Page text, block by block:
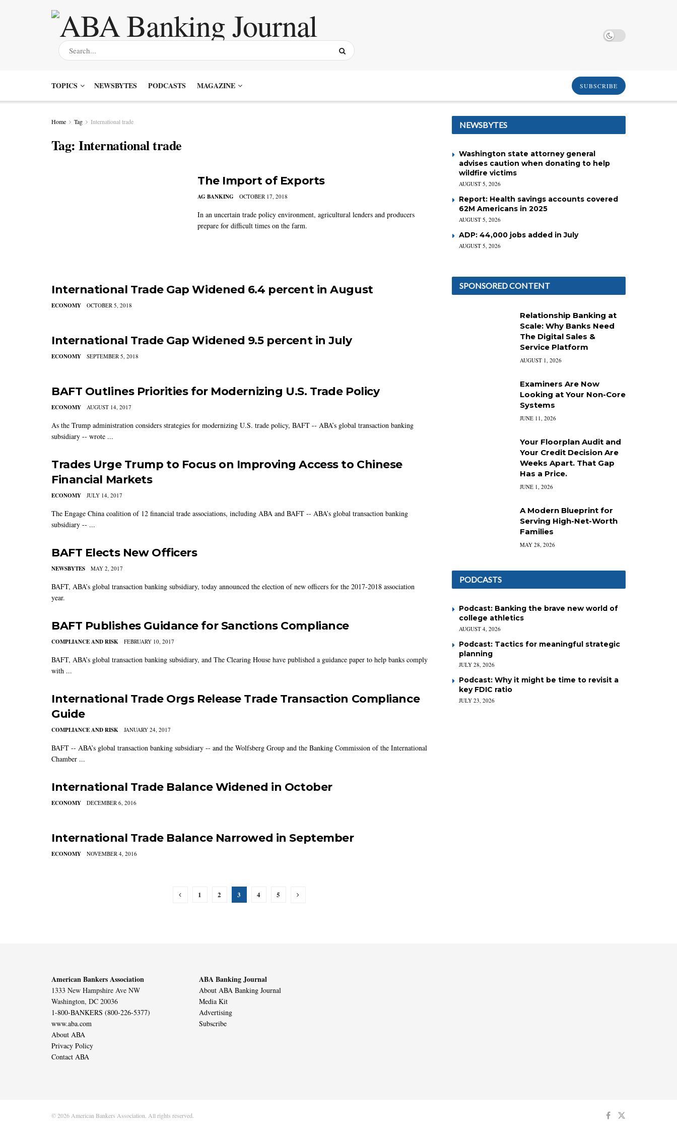
TOPICS NEWSBYTES PODCASTS MAGAZINE SUBSCRIBE
Home Tag International trade
Tag:International trade
The Import of Exports
AG BANKING OCTOBER 17, 2018
In an uncertain trade policy environment, agricultural lenders and producers
prepare for difficult times on the farm.
International Trade Gap Widened 6.4 percent in August
ECONOMY OCTOBER 5, 2018
International Trade Gap Widened 9.5 percent in July
ECONOMY SEPTEMBER 5, 2018
BAFT Outlines Priorities for Modernizing U.S. Trade Policy
ECONOMY AUGUST 14, 2017
As the Trump administration considers strategies for modernizing U.S. trade policy, BAFT -- ABA’s global transaction banking
subsidiary -- wrote ...
Trades Urge Trump to Focus on Improving Access to Chinese
Financial Markets
ECONOMY JULY 14, 2017
The Engage China coalition of 12 financial trade associations, including ABA and BAFT -- ABA’s global transaction banking
subsidiary -- ...
BAFT Elects New Officers
NEWSBYTES MAY 2, 2017
BAFT, ABA’s global transaction banking subsidiary, today announced the election of new officers for the 2017-2018 association
year.
BAFT Publishes Guidance for Sanctions Compliance
COMPLIANCE AND RISK FEBRUARY 10, 2017
BAFT, ABA’s global transaction banking subsidiary, and The Clearing House have published a guidance paper to help banks comply
with ...
International Trade Orgs Release Trade Transaction Compliance
Guide
COMPLIANCE AND RISK JANUARY 24, 2017
BAFT -- ABA’s global transaction banking subsidiary -- and the Wolfsberg Group and the Banking Commission of the International
Chamber ...
International Trade Balance Widened in October
ECONOMY DECEMBER 6, 2016
International Trade Balance Narrowed in September
ECONOMY NOVEMBER 4, 2016
1 2 3 4 5
NEWSBYTES
Washington state attorney general
advises caution when donating to help
wildfire victims
AUGUST 5, 2026
Report: Health savings accounts covered
62M Americans in 2025
AUGUST 5, 2026
ADP: 44,000 jobs added in July
AUGUST 5, 2026
SPONSORED CONTENT
Relationship Banking at
Scale: Why Banks Need
The Digital Sales &
Service Platform
AUGUST 1, 2026
Examiners Are Now
Looking at Your Non-Core
Systems
JUNE 11, 2026
Your Floorplan Audit and
Your Credit Decision Are
Weeks Apart. That Gap
Has a Price.
JUNE 1, 2026
A Modern Blueprint for
Serving High-Net-Worth
Families
MAY 28, 2026
PODCASTS
Podcast: Banking the brave new world of
college athletics
AUGUST 4, 2026
Podcast: Tactics for meaningful strategic
planning
JULY 28, 2026
Podcast: Why it might be time to revisit a
key FDIC ratio
JULY 23, 2026
American Bankers Association
1333 New Hampshire Ave NW
Washington, DC 20036
1-800-BANKERS (800-226-5377)
www.aba.com
About ABA
Privacy Policy
Contact ABA
ABA Banking Journal
About ABA Banking Journal
Media Kit
Advertising
Subscribe
© 2026 American Bankers Association. All rights reserved.